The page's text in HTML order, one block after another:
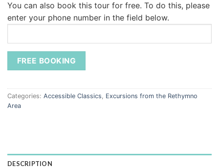
You can also book this tour for free. To do this, please
enter your phone number in the field below.
Categories: Accessible Classics
Excursions from the Rethymno
Area
DESCRIPTION